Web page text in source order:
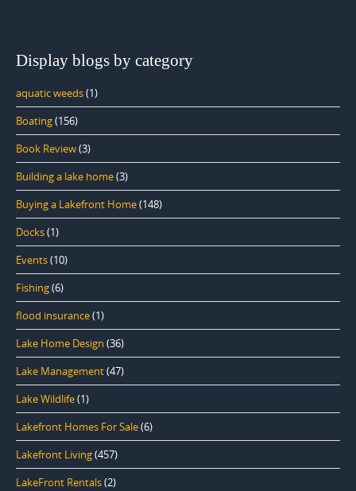
Display blogs by category
aquatic weeds(1)
Boating(156)
Book Review(3)
Building a lake home(3)
Buying a Lakefront Home(148)
Docks(1)
Events(10)
Fishing(6)
flood insurance(1)
Lake Home Design (36)
Lake Management(47)
Lake Wildlife(1)
Lakefront Homes For Sale(6)
Lakefront Living(457)
LakeFront Rentals(2)